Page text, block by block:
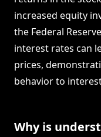
increased equity
the Federal
interest rates can
prices,
behavior to
Why is